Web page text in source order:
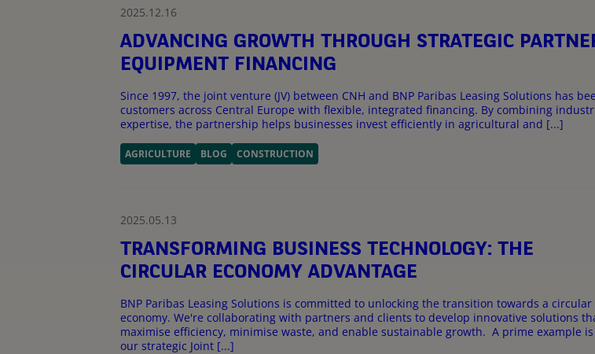
2025.12.16
ADVANCING GROWTH THROUGH STRATEGIC
EQUIPMENT FINANCING
Since 1997, the joint venture (JV) between CNH and BNP Paribas Leasing Solutions has
customers across Central Europe with flexible, integrated financing. By combining
expertise, the partnership helps businesses invest efficiently in agricultural and [...]
AGRICULTURE BLOG CONSTRUCTION
2025.05.13
TRANSFORMING BUSINESS TECHNOLOGY: THE
CIRCULAR ECONOMY ADVANTAGE
BNP Paribas Leasing Solutions is committed to unlocking the transition towards a circular
economy. We're collaborating with partners and clients to develop innovative solutions
maximise efficiency, minimise waste, and enable sustainable growth. A prime example is
our strategic Joint [...]